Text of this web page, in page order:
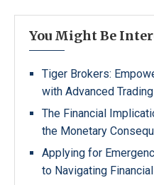
You Might Be
Tiger Brokers:
with Advanced
The Financial
the Monetary
Applying for
to Navigating